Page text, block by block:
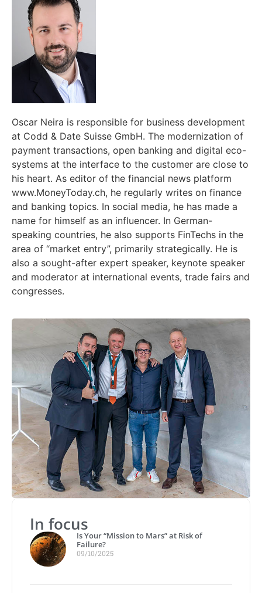
Oscar Neira is responsible for business development
at Codd & Date Suisse GmbH. The modernization of
payment transactions, open banking and digital eco-
systems at the interface to the customer are close to
his heart. As editor of the financial news platform
www.MoneyToday.ch, he regularly writes on finance
and banking topics. In social media, he has made a
name for himself as an influencer. In German-
speaking countries, he also supports FinTechs in the
area of “market entry”, primarily strategically. He is
also a sought-after expert speaker, keynote speaker
and moderator at international events, trade fairs and
congresses.
In focus
Is Your “Mission to Mars” at Risk of
Failure?
09/10/2025